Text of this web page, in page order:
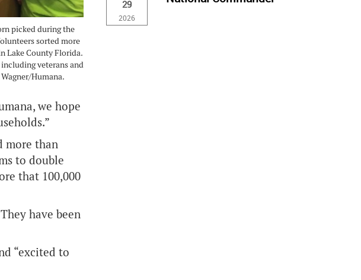
picked during the
sorted more
Lake County Florida.
veterans and
Humana.
we hope
more than
to double
that 100,000
have been
“excited to
29
2026